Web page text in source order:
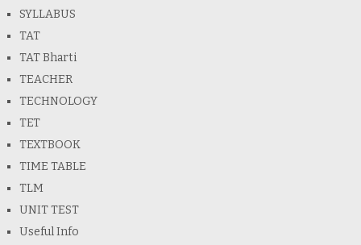
SYLLABUS
TAT
TAT Bharti
TEACHER
TECHNOLOGY
TET
TEXTBOOK
TIME TABLE
TLM
UNIT TEST
Useful Info